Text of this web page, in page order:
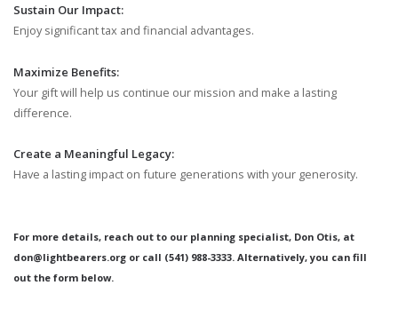
Sustain Our Impact:
Enjoy significant tax and financial advantages.
Maximize Benefits:
Your gift will help us continue our mission and make a lasting
difference.
Create a Meaningful Legacy:
Have a lasting impact on future generations with your generosity.
For more details, reach out to our planning specialist, Don Otis, at
don@lightbearers.org or call (541) 988-3333. Alternatively, you can fill
out the form below.